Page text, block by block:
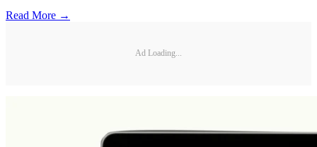
Read More →
Ad Loading...